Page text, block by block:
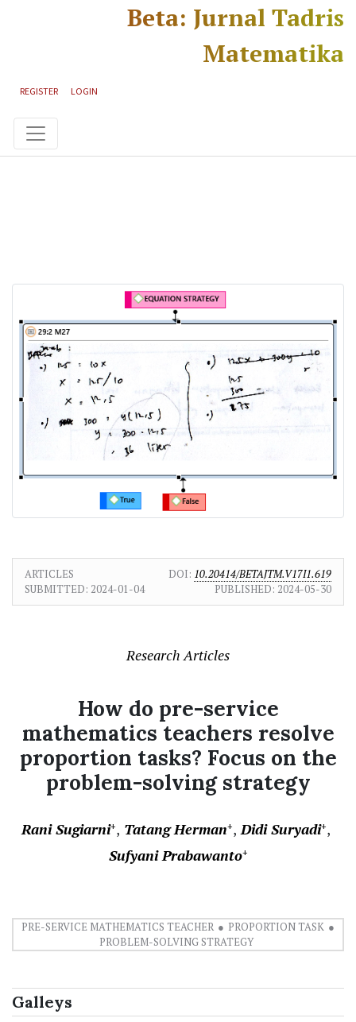
Skip to main navigation menuBeta: Jurnal Tadris
Matematika
REGISTER LOGIN
ARTICLES DOI: 10.20414/BETAJTM.V17I1.619
SUBMITTED: 2024-01-04 PUBLISHED: 2024-05-30
Research Articles
How do pre-service
mathematics teachers resolve
proportion tasks? Focus on the
problem-solving strategy
Rani Sugiarni+ Tatang Herman+ Didi Suryadi+
Sufyani Prabawanto+
PRE-SERVICE MATHEMATICS TEACHER
PROPORTION TASK
PROBLEM-SOLVING STRATEGY
Galleys